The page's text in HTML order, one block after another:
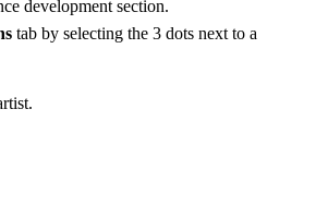
development section.
tab by selecting the 3 dots next to a